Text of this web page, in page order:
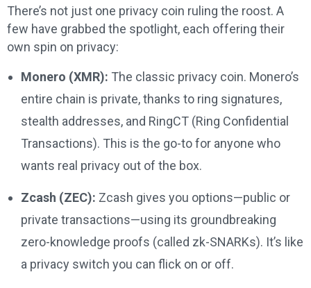
There’s not just one privacy coin ruling the roost. A
few have grabbed the spotlight, each offering their
own spin on privacy:
Monero (XMR): The classic privacy coin. Monero’s
entire chain is private, thanks to ring signatures,
stealth addresses, and RingCT (Ring Confidential
Transactions). This is the go-to for anyone who
wants real privacy out of the box.
Zcash (ZEC): Zcash gives you options—public or
private transactions—using its groundbreaking
zero-knowledge proofs (called zk-SNARKs). It’s like
a privacy switch you can flick on or off.